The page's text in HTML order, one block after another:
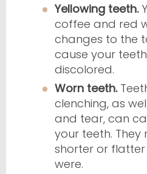
Yellowing teeth.
coffee and red
changes to the
cause your
discolored.
Worn teeth.
clenching, as
and tear, can
your teeth.
shorter or
were.